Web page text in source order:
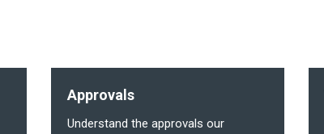
Approvals
Understand the approvals our